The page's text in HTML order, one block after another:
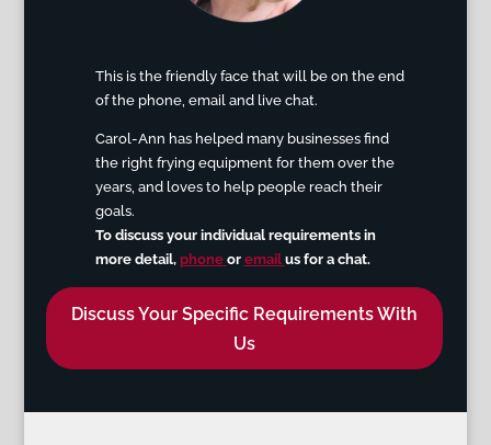
This is the friendly face that will be on the end
of the phone, email and live chat.
Carol-Ann has helped many businesses find
the right frying equipment for them over the
years, and loves to help people reach their
goals.
To discuss your individual requirements in
more detail, phone or email us for a chat.
Discuss Your Specific Requirements With
Us